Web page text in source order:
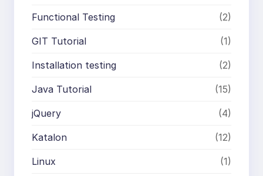
Functional Testing (2)
GIT Tutorial (1)
Installation testing (2)
Java Tutorial (15)
jQuery (4)
Katalon (12)
Linux (1)